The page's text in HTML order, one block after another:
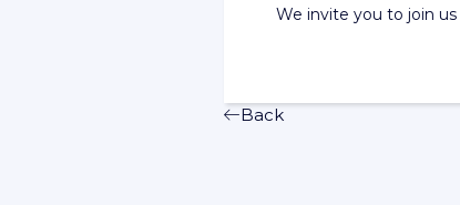
We invite you to join
Back